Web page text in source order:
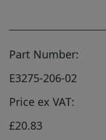
Part Number:
E3275-206-02
Price ex VAT:
£20.83